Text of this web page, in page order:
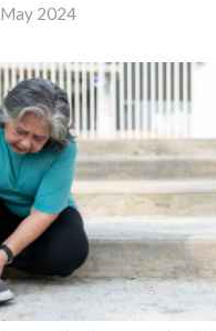
2024